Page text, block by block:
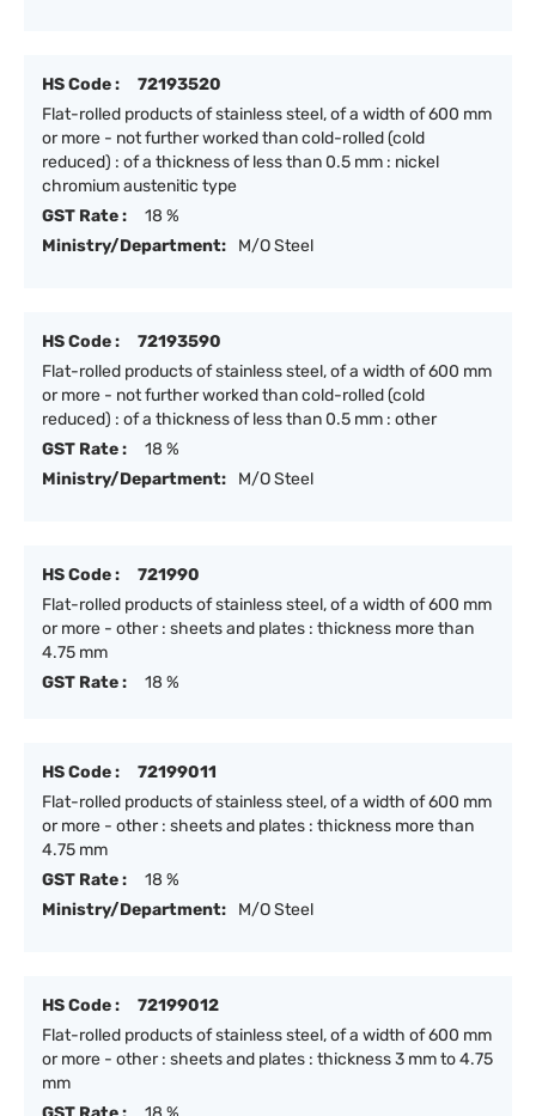
HS Code :
72193520
Flat-rolled products of stainless steel, of a width of 600 mm
or more - not further worked than cold-rolled (cold
reduced) : of a thickness of less than 0.5 mm : nickel
chromium austenitic type
GST Rate :
18 %
Ministry/Department:
M/O Steel
HS Code :
72193590
Flat-rolled products of stainless steel, of a width of 600 mm
or more - not further worked than cold-rolled (cold
reduced) : of a thickness of less than 0.5 mm : other
GST Rate :
18 %
Ministry/Department:
M/O Steel
HS Code :
721990
Flat-rolled products of stainless steel, of a width of 600 mm
or more - other : sheets and plates : thickness more than
4.75 mm
GST Rate :
18 %
HS Code :
72199011
Flat-rolled products of stainless steel, of a width of 600 mm
or more - other : sheets and plates : thickness more than
4.75 mm
GST Rate :
18 %
Ministry/Department:
M/O Steel
HS Code :
72199012
Flat-rolled products of stainless steel, of a width of 600 mm
or more - other : sheets and plates : thickness 3 mm to 4.75
mm